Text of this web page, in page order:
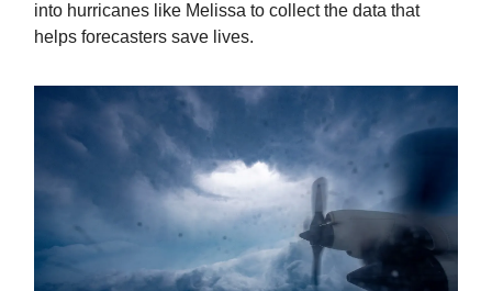
into hurricanes like Melissa to collect the data that
helps forecasters save lives.